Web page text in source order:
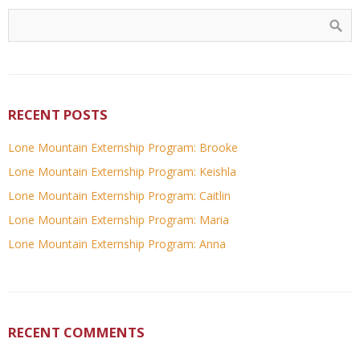
RECENT POSTS
Lone Mountain Externship Program: Brooke
Lone Mountain Externship Program: Keishla
Lone Mountain Externship Program: Caitlin
Lone Mountain Externship Program: Maria
Lone Mountain Externship Program: Anna
RECENT COMMENTS